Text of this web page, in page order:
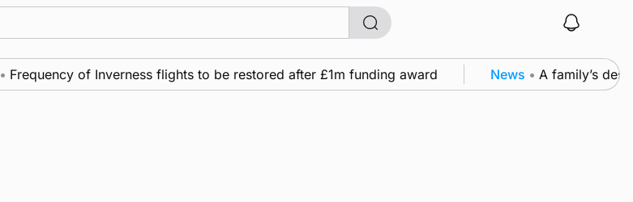
Frequency of Inverness flights to be restored after £1m funding award News • A family’s